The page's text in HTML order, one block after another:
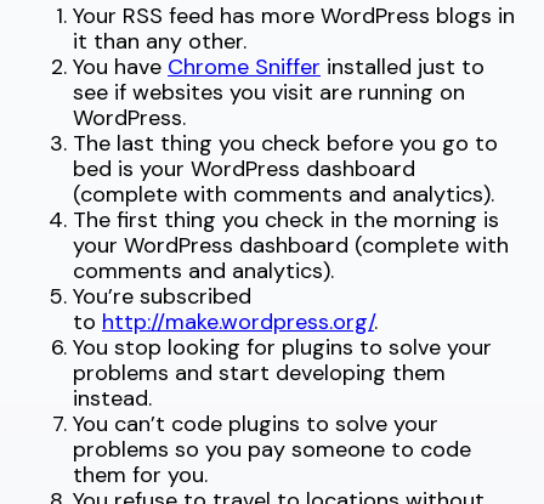
Your RSS feed has more WordPress blogs in
it than any other.
You have Chrome Sniffer installed just to
see if websites you visit are running on
WordPress.
The last thing you check before you go to
bed is your WordPress dashboard
(complete with comments and analytics).
The first thing you check in the morning is
your WordPress dashboard (complete with
comments and analytics).
You’re subscribed
to http://make.wordpress.org/.
You stop looking for plugins to solve your
problems and start developing them
instead.
You can’t code plugins to solve your
problems so you pay someone to code
them for you.